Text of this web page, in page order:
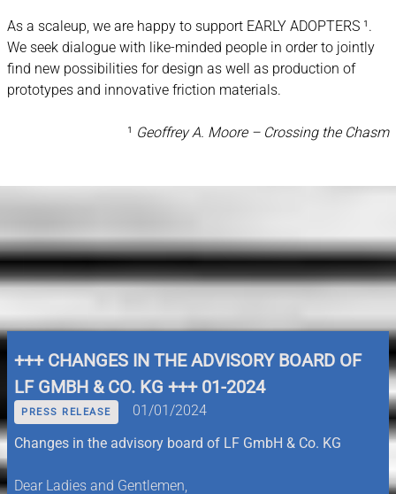
As a scaleup, we are happy to support EARLY ADOPTERS ¹.
We seek dialogue with like-minded people in order to jointly
find new possibilities for design as well as production of
prototypes and innovative friction materials.
¹ Geoffrey A. Moore – Crossing the Chasm
NEWS & DOWNLOADS
+++ CHANGES IN THE ADVISORY BOARD OF
LF GMBH & CO. KG +++ 01-2024
PRESS RELEASE
01/01/2024
Changes in the advisory board of LF GmbH & Co. KG
Dear Ladies and Gentlemen,